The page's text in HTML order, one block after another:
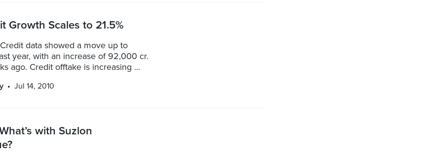
Growth Scales to 21.5%
Credit data showed a move up to
year, with an increase of 92,000 cr.
ago. Credit offtake is increasing ...
Jul 14, 2010
with Suzlon